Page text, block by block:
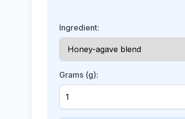
Ingredient:
Grams (g):